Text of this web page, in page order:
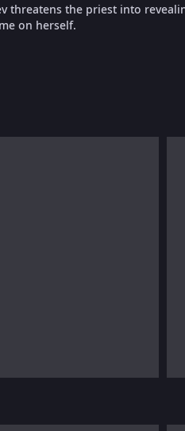
threatens the priest into
on herself.